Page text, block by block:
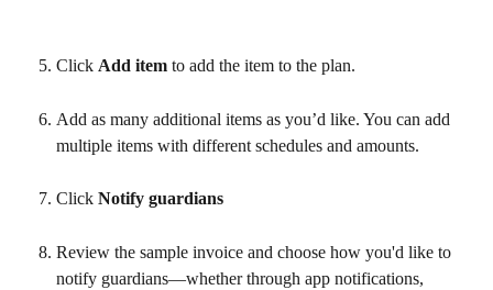
Click Add item to add the item to the plan.
Add as many additional items as you’d like. You can add
multiple items with different schedules and amounts.
Click Notify guardians
Review the sample invoice and choose how you'd like to
notify guardians—whether through app notifications,